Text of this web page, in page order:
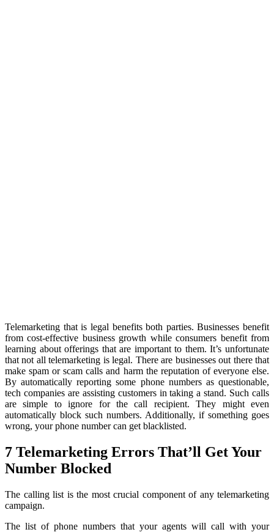
Telemarketing that is legal benefits both parties. Businesses benefit
from cost-effective business growth while consumers benefit from
learning about offerings that are important to them. It’s unfortunate
that not all telemarketing is legal. There are businesses out there that
make spam or scam calls and harm the reputation of everyone else.
By automatically reporting some phone numbers as questionable,
tech companies are assisting customers in taking a stand. Such calls
are simple to ignore for the call recipient. They might even
automatically block such numbers. Additionally, if something goes
wrong, your phone number can get blacklisted.
7 Telemarketing Errors That’ll Get Your
Number Blocked
The calling list is the most crucial component of any telemarketing
campaign.
The list of phone numbers that your agents will call with your